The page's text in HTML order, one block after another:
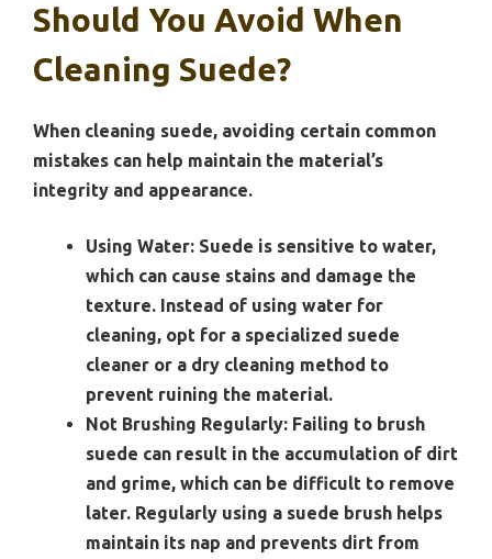
Should You Avoid When
Cleaning Suede?
When cleaning suede, avoiding certain common
mistakes can help maintain the material’s
integrity and appearance.
Using Water: Suede is sensitive to water,
which can cause stains and damage the
texture. Instead of using water for
cleaning, opt for a specialized suede
cleaner or a dry cleaning method to
prevent ruining the material.
Not Brushing Regularly: Failing to brush
suede can result in the accumulation of dirt
and grime, which can be difficult to remove
later. Regularly using a suede brush helps
maintain its nap and prevents dirt from